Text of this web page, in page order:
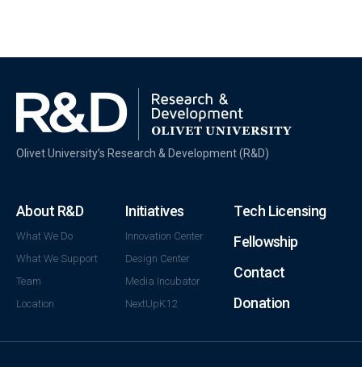
Olivet University’s Research & Development (R&D)
sitesi
bahis
sitesi
About R&D
What We Do
What We Support
Team
Location
Initiatives
Innovation Center
Design Center
Media Incubator
NextUpK12
Tech Licensing
Fellowship
Contact
Donation